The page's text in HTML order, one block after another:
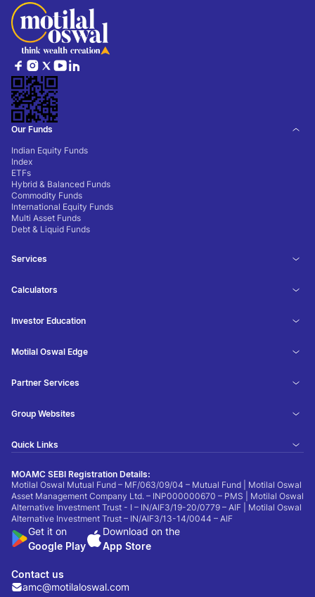
Our Funds
Indian Equity Funds
Index
ETFs
Hybrid & Balanced Funds
Commodity Funds
International Equity Funds
Multi Asset Funds
Debt & Liquid Funds
Services
Calculators
Investor Education
Motilal Oswal Edge
Partner Services
Group Websites
Quick Links
MOAMC SEBI Registration Details:
Motilal Oswal Mutual Fund – MF/063/09/04 – Mutual Fund | Motilal Oswal
Asset Management Company Ltd. – INP000000670 – PMS | Motilal Oswal
Alternative Investment Trust - I – IN/AIF3/19-20/0779 – AIF | Motilal Oswal
Alternative Investment Trust – IN/AIF3/13-14/0044 – AIF
Get it on
Google Play
Download on the
App Store
Contact us
amc@motilaloswal.com